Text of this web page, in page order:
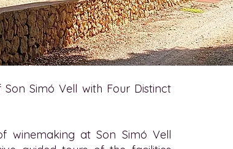
Simó Vell with Four Distinct
winemaking at Son Simó Vell